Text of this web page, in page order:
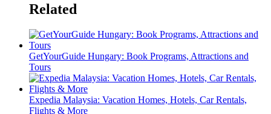
Related
GetYourGuide Hungary: Book Programs, Attractions and
Tours
Expedia Malaysia: Vacation Homes, Hotels, Car Rentals,
Flights & More